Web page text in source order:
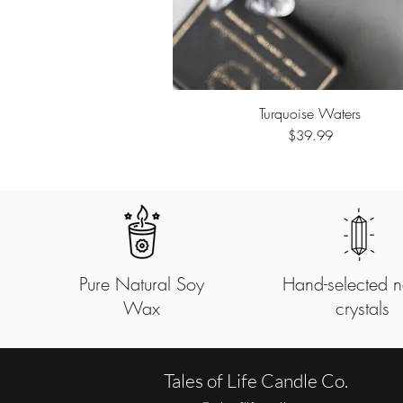
Quick View
Turquoise Waters
Price
$39.99
Pure Natural Soy
Wax
Hand-selected
crystals
Tales of Life Candle Co.